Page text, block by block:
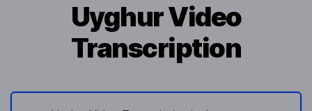
Uyghur Video
Transcription